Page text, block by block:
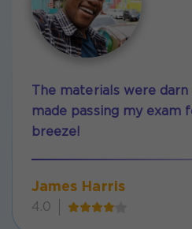
The materials were
made passing my exam
breeze!
James Harris
4.0